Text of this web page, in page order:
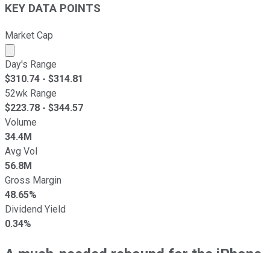
KEY DATA POINTS
Market Cap
Market cap calculated using publicly traded shares
Day's Range
$310.74 - $314.81
52wk Range
$223.78 - $344.57
Volume
34.4M
Avg Vol
56.8M
Gross Margin
48.65%
Dividend Yield
0.34%